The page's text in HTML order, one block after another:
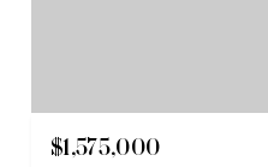
$1,575,000